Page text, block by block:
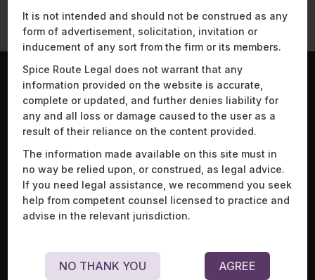
Work Highlights
Advised a veterinary pharmaceuticals company on
regulatory aspects relating to drug licences,
It is not intended and should not be construed as any
form of advertisement, solicitation, invitation or
inducement of any sort from the firm or its members.
Spice Route Legal does not warrant that any
information provided on the website is accurate,
complete or updated, and further denies liability for
any and all loss or damage caused to the user as a
result of their reliance on the content provided.
The information made available on this site must in
no way be relied upon, or construed, as legal advice.
If you need legal assistance, we recommend you seek
help from competent counsel licensed to practice and
advise in the relevant jurisdiction.
NO THANK YOU AGREE